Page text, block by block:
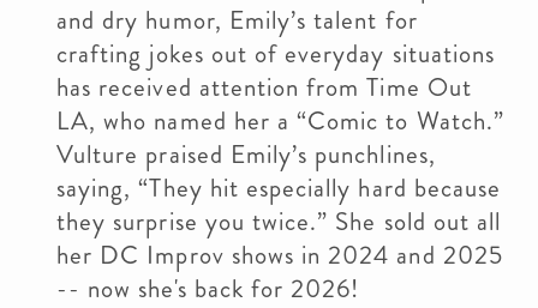
and dry humor, Emily’s talent for
crafting jokes out of everyday situations
has received attention from Time Out
LA, who named her a “Comic to Watch.”
Vulture praised Emily’s punchlines,
saying, “They hit especially hard because
they surprise you twice.” She sold out all
her DC Improv shows in 2024 and 2025
-- now she's back for 2026!